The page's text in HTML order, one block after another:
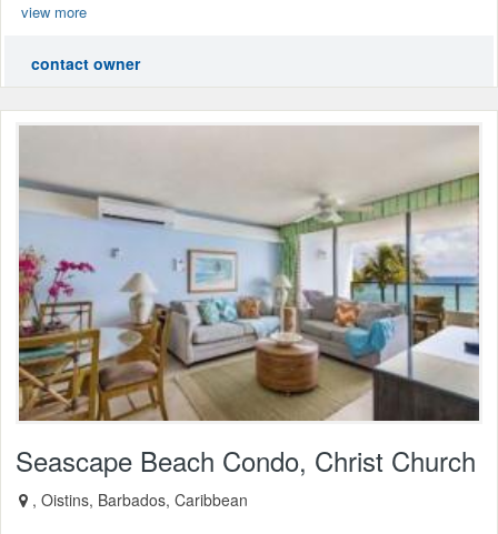
view more
contact owner
Seascape Beach Condo, Christ Church
, Oistins, Barbados, Caribbean